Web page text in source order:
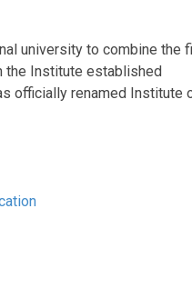
university to combine the
the Institute established
officially renamed Institute